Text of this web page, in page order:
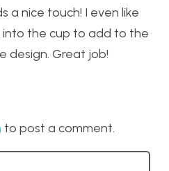
a nice touch! I even like
the cup to add to the
design. Great job!
to post a comment.